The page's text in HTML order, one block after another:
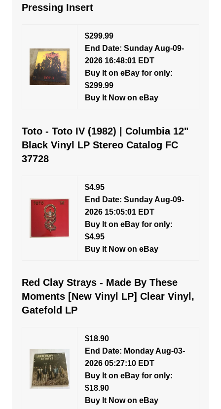
Pressing Insert
$299.99
End Date: Sunday Aug-09-
2026 16:48:01 EDT
Buy It on eBay for only:
$299.99
Buy It Now on eBay
Toto - Toto IV (1982) | Columbia 12"
Black Vinyl LP Stereo Catalog FC
37728
$4.95
End Date: Sunday Aug-09-
2026 15:05:01 EDT
Buy It on eBay for only:
$4.95
Buy It Now on eBay
Red Clay Strays - Made By These
Moments [New Vinyl LP] Clear Vinyl,
Gatefold LP
$18.90
End Date: Monday Aug-03-
2026 05:27:10 EDT
Buy It on eBay for only:
$18.90
Buy It Now on eBay